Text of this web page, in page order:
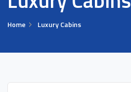
Home Luxury Cabins